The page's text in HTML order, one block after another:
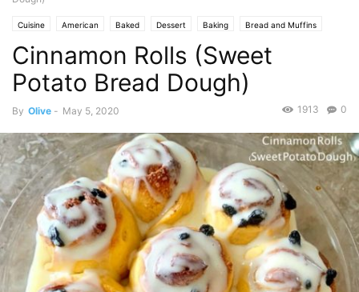
Cuisine American Baked Dessert Baking Bread and Muffins
Food Base Dairy Cream Healthy icings/frosting
Featured Olive's Twist Pastries Vegetables Potato
Cinnamon Rolls (Sweet
Potato Bread Dough)
By Olive - May 5, 2020 0
1913